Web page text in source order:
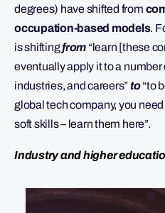
degrees) have shifted from
occupation-based models.
is shiftingfrom “learn [these
eventually apply it to a number
industries, and careers” to“to
global tech company, you
soft skills – learn them here”.
Industry and higher